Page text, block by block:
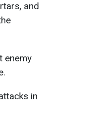
and
enemy
in